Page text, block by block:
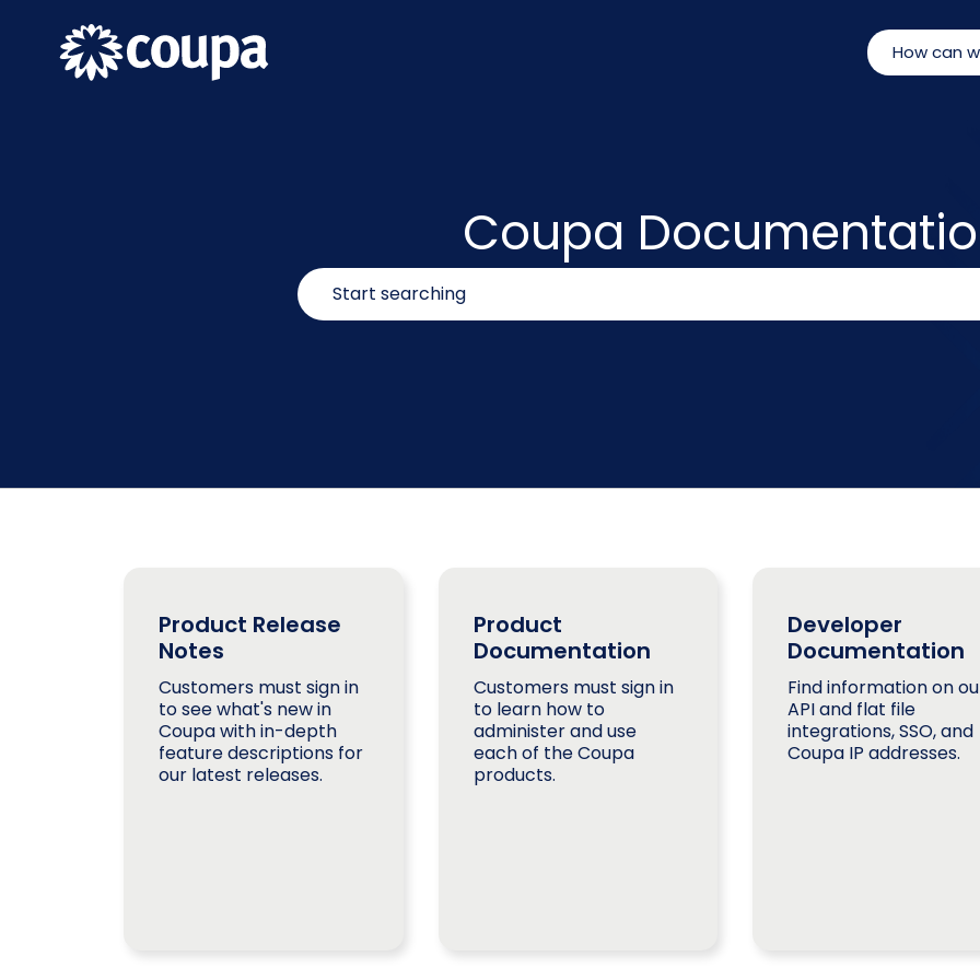
Coupa
Product Release
Notes
Customers must sign in
to see what's new in
Coupa with in-depth
feature descriptions for
our latest releases.
Product
Documentation
Customers must sign in
to learn how to
administer and use
each of the Coupa
products.
Developer
Documentation
Find information on
API and flat file
integrations, SSO, and
Coupa IP addresses.